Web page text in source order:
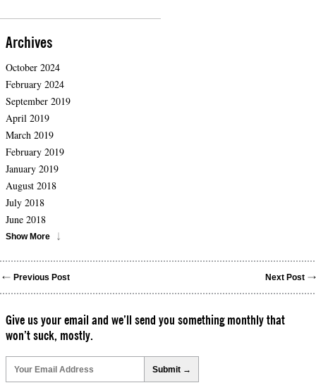
Archives
October 2024
February 2024
September 2019
April 2019
March 2019
February 2019
January 2019
August 2018
July 2018
June 2018
Show More
Previous Post Next Post
Give us your email and we’ll send you something monthly that
won’t suck, mostly.
leave
this